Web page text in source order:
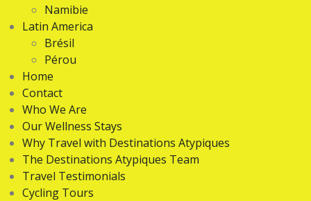
Namibie
Latin America
Brésil
Pérou
Home
Contact
Who We Are
Our Wellness Stays
Why Travel with Destinations Atypiques
The Destinations Atypiques Team
Travel Testimonials
Cycling Tours